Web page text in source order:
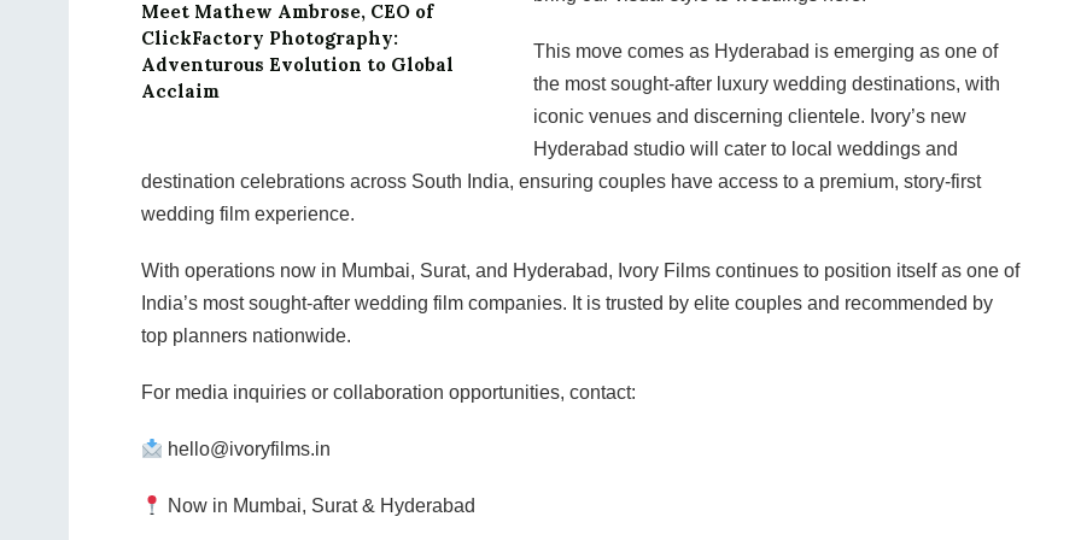
Meet Mathew Ambrose, CEO of
ClickFactory Photography:
Adventurous Evolution to Global
Acclaim
This move comes as Hyderabad is emerging as one of
the most sought-after luxury wedding destinations, with
iconic venues and discerning clientele. Ivory’s new
Hyderabad studio will cater to local weddings and
destination celebrations across South India, ensuring couples have access to a premium, story-first
wedding film experience.
With operations now in Mumbai, Surat, and Hyderabad, Ivory Films continues to position itself as one of
India’s most sought-after wedding film companies. It is trusted by elite couples and recommended by
top planners nationwide.
For media inquiries or collaboration opportunities, contact:
hello@ivoryfilms.in
Now in Mumbai, Surat & Hyderabad